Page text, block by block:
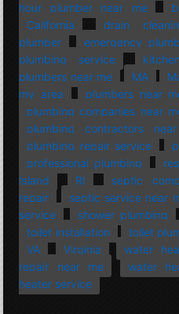
hour plumber near me
California
drain
plumber
emergency
plumbing service
plumbers near me
MA
my area
plumbers near
plumbing companies near
plumbing contractors
plumbing repair service
professional plumbing
Island
RI septic
repair
septic service near
service
shower plumbing
toilet installation
toilet
VA
Virginia water
repair near me
water
heater service